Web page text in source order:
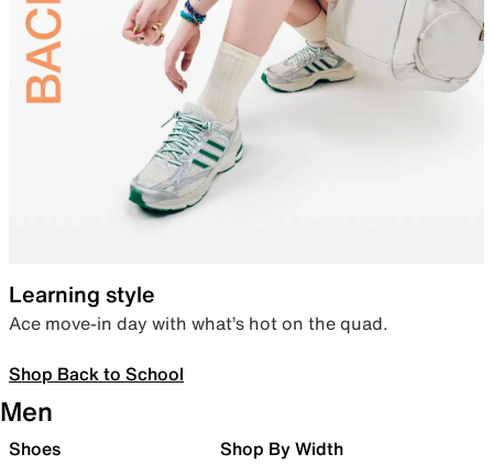
Learning style
Ace move-in day with what’s hot on the quad.
Shop Back to School
Men
Shoes Shop By Width